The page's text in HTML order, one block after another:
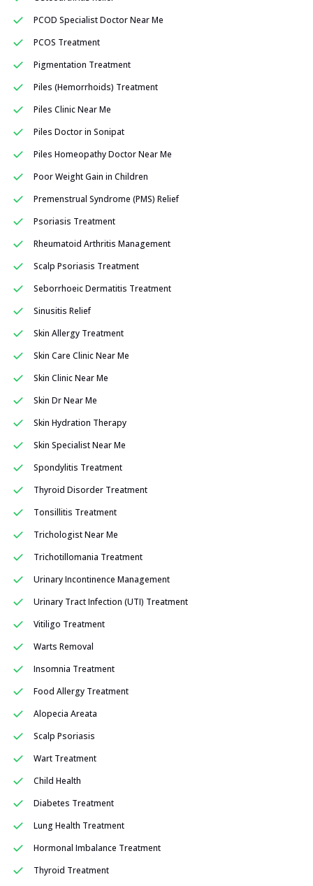
PCOD Specialist Doctor Near Me
PCOS Treatment
Pigmentation Treatment
Piles (Hemorrhoids) Treatment
Piles Clinic Near Me
Piles Doctor in Sonipat
Piles Homeopathy Doctor Near Me
Poor Weight Gain in Children
Premenstrual Syndrome (PMS) Relief
Psoriasis Treatment
Rheumatoid Arthritis Management
Scalp Psoriasis Treatment
Seborrhoeic Dermatitis Treatment
Sinusitis Relief
Skin Allergy Treatment
Skin Care Clinic Near Me
Skin Clinic Near Me
Skin Dr Near Me
Skin Hydration Therapy
Skin Specialist Near Me
Spondylitis Treatment
Thyroid Disorder Treatment
Tonsillitis Treatment
Trichologist Near Me
Trichotillomania Treatment
Urinary Incontinence Management
Urinary Tract Infection (UTI) Treatment
Vitiligo Treatment
Warts Removal
Insomnia Treatment
Food Allergy Treatment
Alopecia Areata
Scalp Psoriasis
Wart Treatment
Child Health
Diabetes Treatment
Lung Health Treatment
Hormonal Imbalance Treatment
Thyroid Treatment